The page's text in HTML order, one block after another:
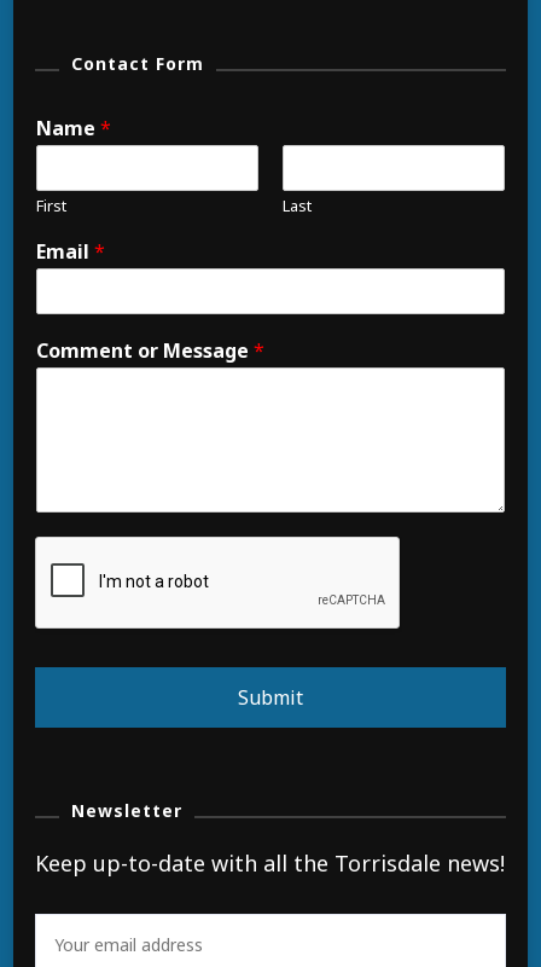
Contact Form
Name *
First Last
Email *
Comment or Message *
Submit
Newsletter
Keep up-to-date with all the Torrisdale news!